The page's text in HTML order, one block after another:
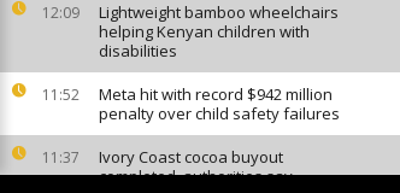
12:09
Lightweight bamboo wheelchairs
helping Kenyan children with
disabilities
11:52
Meta hit with record $942 million
penalty over child safety failures
11:37
Ivory Coast cocoa buyout
completed, authorities say